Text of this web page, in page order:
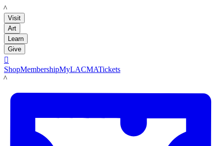
LACMA
Visit
Art
Learn
Give

ShopMembershipMyLACMATickets
LACMA